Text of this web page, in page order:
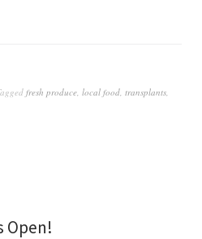
fresh produce, local food, transplants,
Open!